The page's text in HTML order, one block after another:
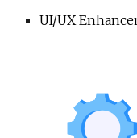
UI/UX